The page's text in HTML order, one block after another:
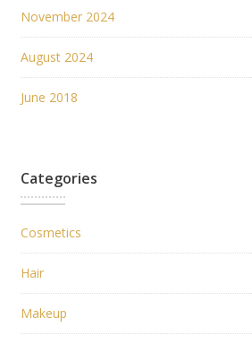
November 2024
August 2024
June 2018
Categories
Cosmetics
Hair
Makeup